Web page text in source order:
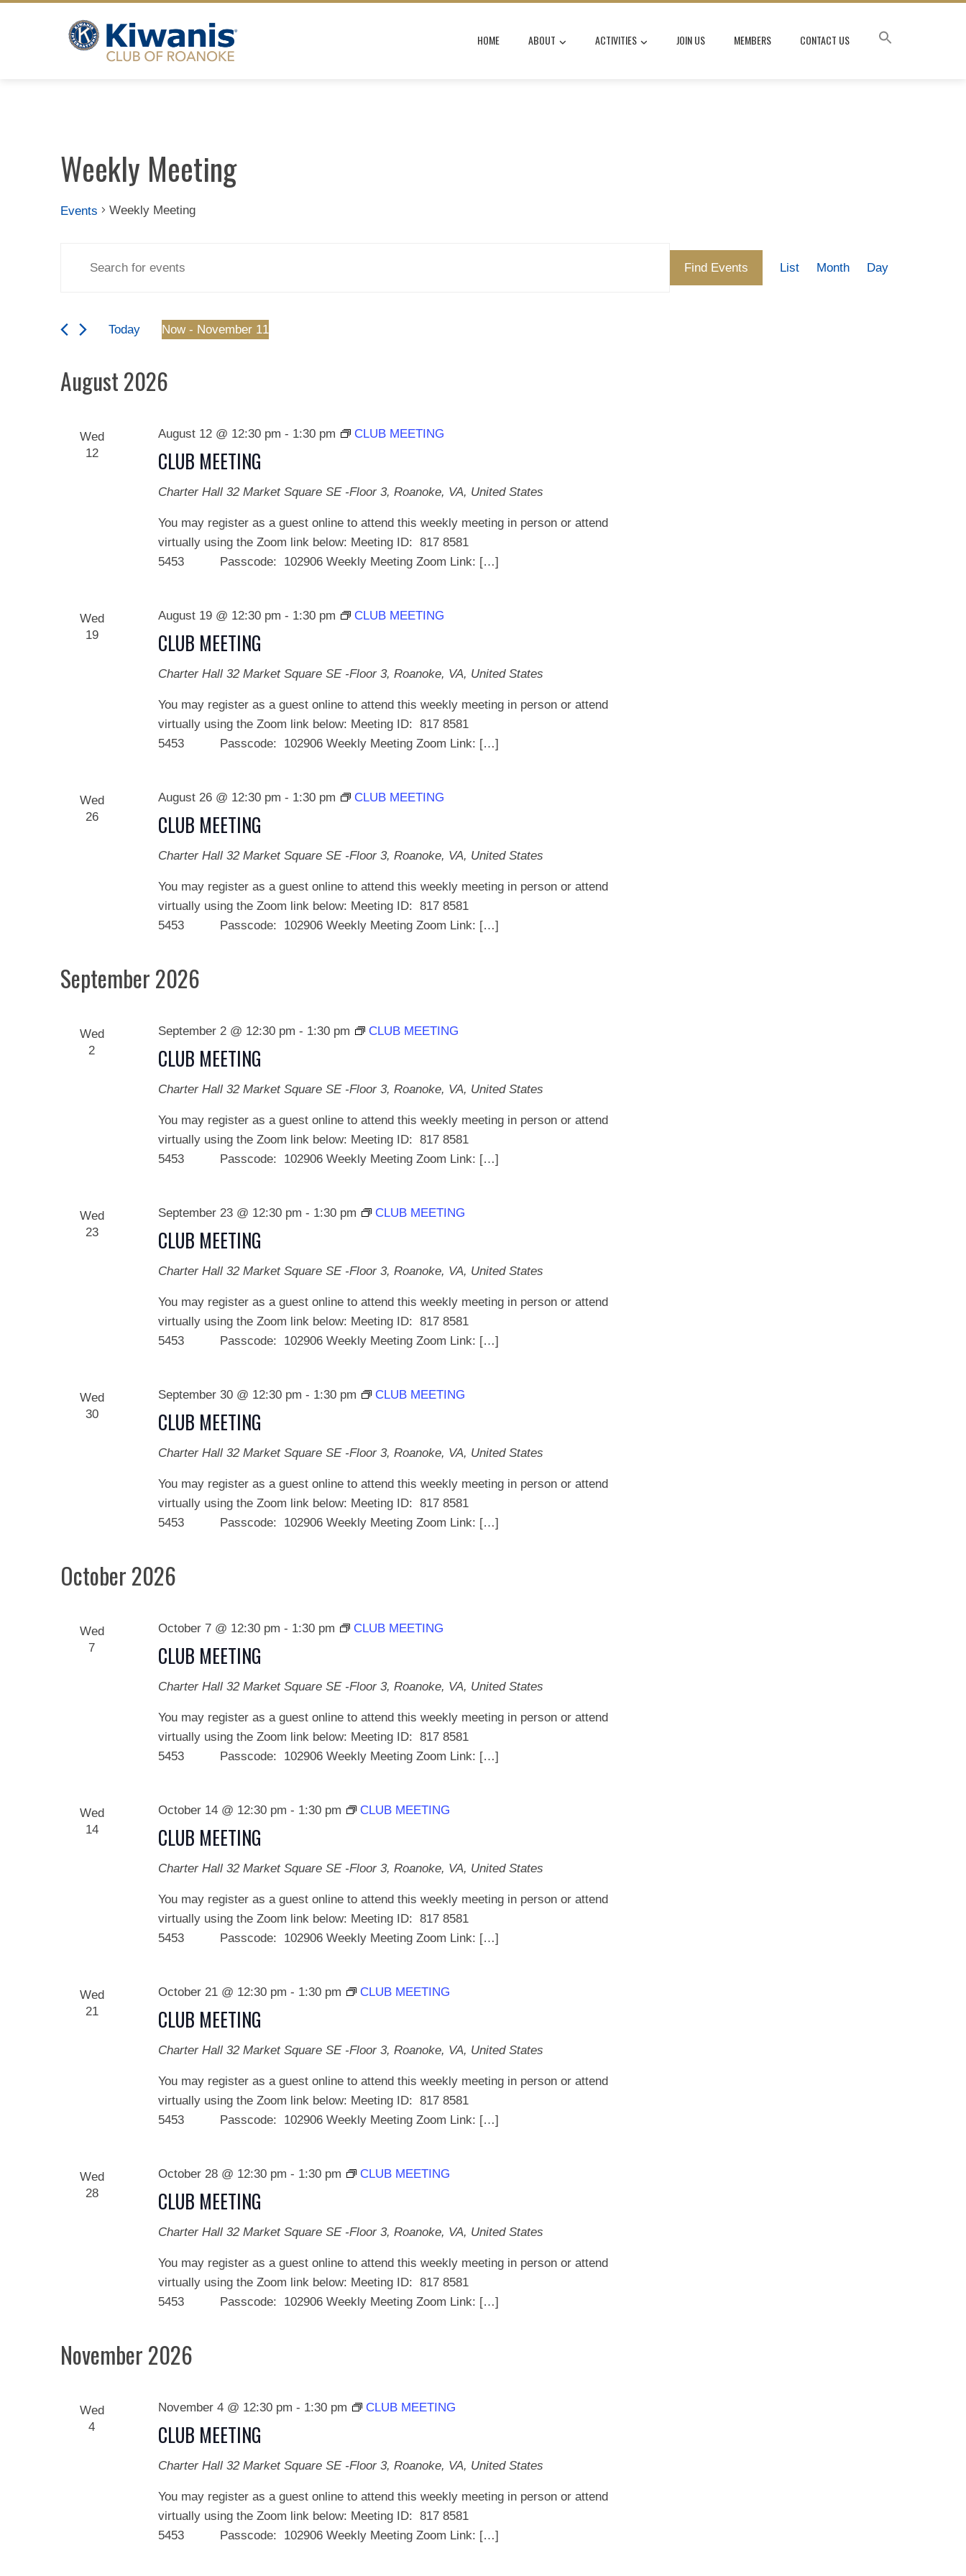
HOME ABOUT ACTIVITIES JOIN US MEMBERS CONTACT US
Weekly Meeting
Events Weekly Meeting
Events
Events
and
Navigation
Events
Keyword.
Find Events
Event
List Month Day
Today Now - November 11
August 2026
Wed
12
CLUB MEETING
August 12 @ 12:30 pm - 1:30 pm CLUB MEETING
Charter Hall 32 Market Square SE -Floor 3, Roanoke, VA, United States
You may register as a guest online to attend this weekly meeting in person or attend
virtually using the Zoom link below: Meeting ID: 817 8581
5453 Passcode: 102906 Weekly Meeting Zoom Link: […]
Wed
19
CLUB MEETING
August 19 @ 12:30 pm - 1:30 pm CLUB MEETING
Charter Hall 32 Market Square SE -Floor 3, Roanoke, VA, United States
You may register as a guest online to attend this weekly meeting in person or attend
virtually using the Zoom link below: Meeting ID: 817 8581
5453 Passcode: 102906 Weekly Meeting Zoom Link: […]
Wed
26
CLUB MEETING
August 26 @ 12:30 pm - 1:30 pm CLUB MEETING
Charter Hall 32 Market Square SE -Floor 3, Roanoke, VA, United States
You may register as a guest online to attend this weekly meeting in person or attend
virtually using the Zoom link below: Meeting ID: 817 8581
5453 Passcode: 102906 Weekly Meeting Zoom Link: […]
September 2026
Wed
2
CLUB MEETING
September 2 @ 12:30 pm - 1:30 pm CLUB MEETING
Charter Hall 32 Market Square SE -Floor 3, Roanoke, VA, United States
You may register as a guest online to attend this weekly meeting in person or attend
virtually using the Zoom link below: Meeting ID: 817 8581
5453 Passcode: 102906 Weekly Meeting Zoom Link: […]
Wed
23
CLUB MEETING
September 23 @ 12:30 pm - 1:30 pm CLUB MEETING
Charter Hall 32 Market Square SE -Floor 3, Roanoke, VA, United States
You may register as a guest online to attend this weekly meeting in person or attend
virtually using the Zoom link below: Meeting ID: 817 8581
5453 Passcode: 102906 Weekly Meeting Zoom Link: […]
Wed
30
CLUB MEETING
September 30 @ 12:30 pm - 1:30 pm CLUB MEETING
Charter Hall 32 Market Square SE -Floor 3, Roanoke, VA, United States
You may register as a guest online to attend this weekly meeting in person or attend
virtually using the Zoom link below: Meeting ID: 817 8581
5453 Passcode: 102906 Weekly Meeting Zoom Link: […]
October 2026
Wed
7
CLUB MEETING
October 7 @ 12:30 pm - 1:30 pm CLUB MEETING
Charter Hall 32 Market Square SE -Floor 3, Roanoke, VA, United States
You may register as a guest online to attend this weekly meeting in person or attend
virtually using the Zoom link below: Meeting ID: 817 8581
5453 Passcode: 102906 Weekly Meeting Zoom Link: […]
Wed
14
CLUB MEETING
October 14 @ 12:30 pm - 1:30 pm CLUB MEETING
Charter Hall 32 Market Square SE -Floor 3, Roanoke, VA, United States
You may register as a guest online to attend this weekly meeting in person or attend
virtually using the Zoom link below: Meeting ID: 817 8581
5453 Passcode: 102906 Weekly Meeting Zoom Link: […]
Wed
21
CLUB MEETING
October 21 @ 12:30 pm - 1:30 pm CLUB MEETING
Charter Hall 32 Market Square SE -Floor 3, Roanoke, VA, United States
You may register as a guest online to attend this weekly meeting in person or attend
virtually using the Zoom link below: Meeting ID: 817 8581
5453 Passcode: 102906 Weekly Meeting Zoom Link: […]
Wed
28
CLUB MEETING
October 28 @ 12:30 pm - 1:30 pm CLUB MEETING
Charter Hall 32 Market Square SE -Floor 3, Roanoke, VA, United States
You may register as a guest online to attend this weekly meeting in person or attend
virtually using the Zoom link below: Meeting ID: 817 8581
5453 Passcode: 102906 Weekly Meeting Zoom Link: […]
November 2026
Wed
4
CLUB MEETING
November 4 @ 12:30 pm - 1:30 pm CLUB MEETING
Charter Hall 32 Market Square SE -Floor 3, Roanoke, VA, United States
You may register as a guest online to attend this weekly meeting in person or attend
virtually using the Zoom link below: Meeting ID: 817 8581
5453 Passcode: 102906 Weekly Meeting Zoom Link: […]